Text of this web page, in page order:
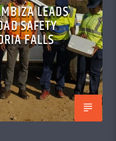
LEADS
SAFETY
FALLS